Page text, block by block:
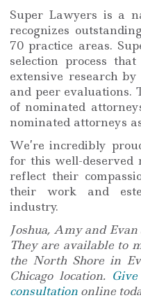
Super Lawyers is a
recognizes
70 practice areas.
selection process
extensive research
and peer evaluations.
of nominated
nominated attorneys
We’re incredibly
for this well-deserved
reflect their
their work and
industry.
Joshua, Amy and
They are available to
the North Shore in
Chicago location.
consultation online